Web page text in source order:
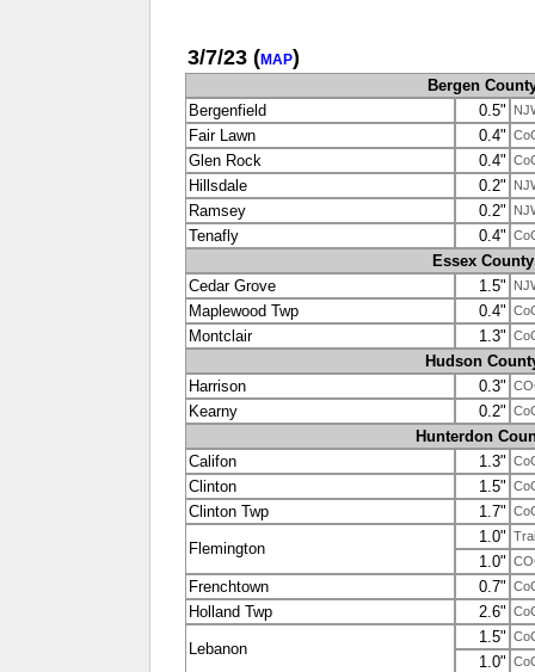
3/7/23 (MAP)
Bergen
Bergenfield
0.5"
Fair Lawn 0.4"
Glen Rock 0.4"
Hillsdale 0.2"
Ramsey 0.2"
Tenafly 0.4"
Essex County
Cedar Grove
1.5"
Maplewood Twp 0.4"
Montclair 1.3"
Hudson
Harrison
0.3"
Kearny 0.2"
Hunterdon
Califon
1.3"
Clinton 1.5"
Clinton Twp 1.7"
Flemington
1.0"
1.0"
Frenchtown 0.7"
Holland Twp 2.6"
Lebanon
1.5"
1.0"